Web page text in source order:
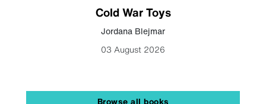
Cold War Toys
Jordana Blejmar
03 August 2026
Browse all books